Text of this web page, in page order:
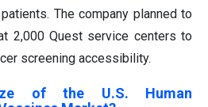
The company planned to
2,000 Quest service centers to
screening accessibility.
of the U.S. Human